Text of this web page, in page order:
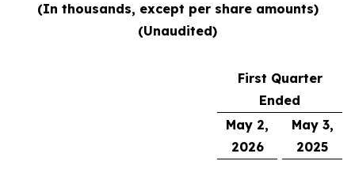
(In thousands, except per share amounts)
(Unaudited)
First Quarter
Ended
May 2,
2026
May 3,
2025